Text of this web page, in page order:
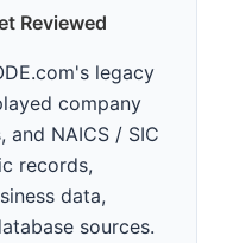
Reviewed
legacy
company
NAICS / SIC
records,
data,
sources.